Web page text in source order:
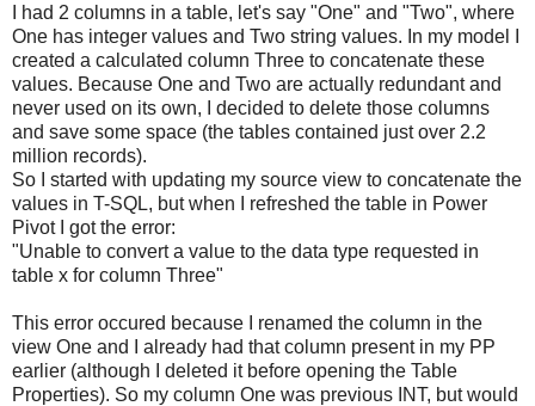
I had 2 columns in a table, let's say "One" and "Two", where
One has integer values and Two string values. In my model I
created a calculated column Three to concatenate these
values. Because One and Two are actually redundant and
never used on its own, I decided to delete those columns
and save some space (the tables contained just over 2.2
million records).
So I started with updating my source view to concatenate the
values in T-SQL, but when I refreshed the table in Power
Pivot I got the error:
"Unable to convert a value to the data type requested in
table x for column Three"
This error occured because I renamed the column in the
view One and I already had that column present in my PP
earlier (although I deleted it before opening the Table
Properties). So my column One was previous INT, but would